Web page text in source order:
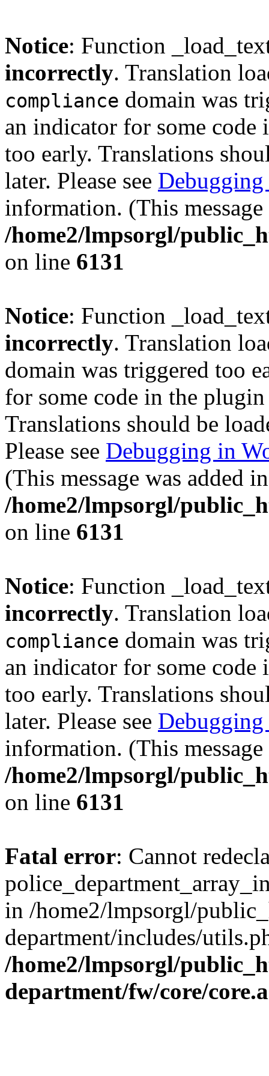
Notice: Function
incorrectly. Translation
compliance domain was
an indicator for some
too early. Translations
later. Please see Debugging
information. (This
/home2/lmpsorgl/
on line 6131
Notice: Function
incorrectly. Translation
domain was triggered too
for some code in the
Translations should be
Please see Debugging in
(This message was added
/home2/lmpsorgl/
on line 6131
Notice: Function
incorrectly. Translation
compliance domain was
an indicator for some
too early. Translations
later. Please see Debugging
information. (This
/home2/lmpsorgl/
on line 6131
Fatal error: Cannot
in /home2/lmpsorgl/
department/includes/
/home2/lmpsorgl/
department/fw/core/